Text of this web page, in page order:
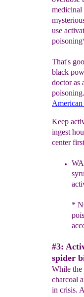
medicinal
use
That's
black
doctor as
Keep
ingest
center
*
#3:
spider
While the
charcoal
in crisis.